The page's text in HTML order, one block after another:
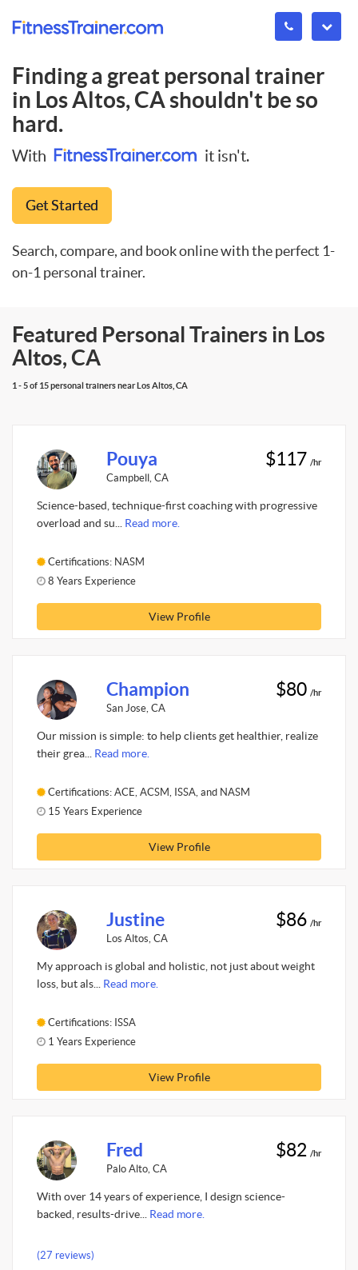
Finding a great personal trainer
in Los Altos, CAshouldn't be so
hard.
With it isn't.
Get Started
Search, compare, and book online with the perfect 1-
on-1 personal trainer.
Featured Personal Trainers in Los
Altos, CA
1 - 5 of 15 personal trainers near Los Altos, CA
Pouya
Campbell, CA
$117 /hr
Science-based, technique-first coaching with progressive
overload and su... Read more.
Certifications: NASM
8 Years Experience
View Profile
Champion
San Jose, CA
$80 /hr
Our mission is simple: to help clients get healthier, realize
their grea... Read more.
Certifications: ACE, ACSM, ISSA, and NASM
15 Years Experience
View Profile
Justine
Los Altos, CA
$86 /hr
My approach is global and holistic, not just about weight
loss, but als... Read more.
Certifications: ISSA
1 Years Experience
View Profile
Fred
Palo Alto, CA
$82 /hr
With over 14 years of experience, I design science-
backed, results-drive... Read more.
(27 reviews)